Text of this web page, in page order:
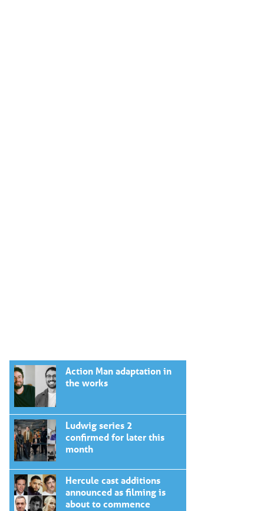
Action Man adaptation in
the works
Ludwig series 2
confirmed for later this
month
Hercule cast additions
announced as filming is
about to commence